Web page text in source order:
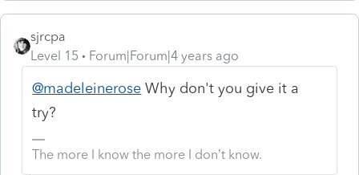
sjrcpa
Level 15
Forum|Forum|4 years ago
@madeleinerose Why don't you give it a
try?
The more I know the more I don’t know.